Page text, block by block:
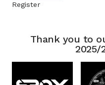
Register
Thank you to
2025/